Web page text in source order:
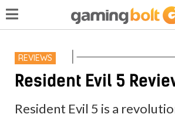
REVIEWS
Resident Evil 5
Resident Evil 5 is a